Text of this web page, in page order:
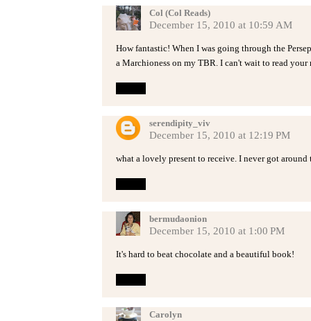
Col (Col Reads)
December 15, 2010 at 10:59 AM
How fantastic! When I was going through the
a Marchioness on my TBR. I can't wait to read
serendipity_viv
December 15, 2010 at 12:19 PM
what a lovely present to receive. I never got
bermudaonion
December 15, 2010 at 1:00 PM
It's hard to beat chocolate and a beautiful book!
Carolyn